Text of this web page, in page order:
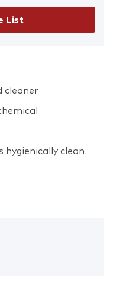
List
cleaner
hygienically clean